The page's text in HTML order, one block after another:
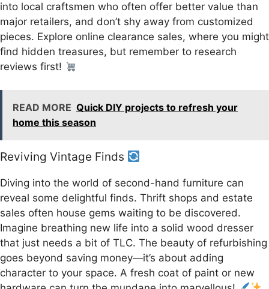
into local craftsmen who often offer better value than
major retailers, and don’t shy away from customized
pieces. Explore online clearance sales, where you might
find hidden treasures, but remember to research
reviews first!
READ MORE Quick DIY projects to refresh your
home this season
Reviving Vintage Finds
Diving into the world of second-hand furniture can
reveal some delightful finds. Thrift shops and estate
sales often house gems waiting to be discovered.
Imagine breathing new life into a solid wood dresser
that just needs a bit of TLC. The beauty of refurbishing
goes beyond saving money—it’s about adding
character to your space. A fresh coat of paint or new